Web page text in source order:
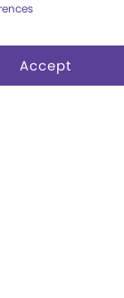
Accept